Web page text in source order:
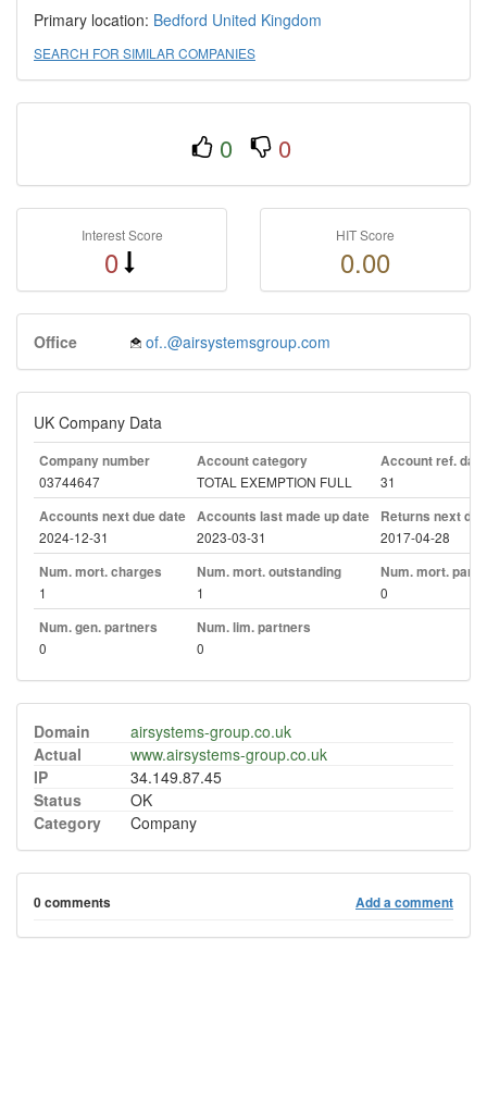
Primary location: Bedford United Kingdom
SEARCH FOR SIMILAR COMPANIES
0 0
Interest Score
0
HIT Score
0.00
Office of..@airsystemsgroup.com
UK Company Data
Company number
03744647
Account category
TOTAL EXEMPTION FULL
Account ref. day
31
Accounts next due date
2024-12-31
Accounts last made up date
2023-03-31
Returns next
2017-04-28
Num. mort. charges
1
Num. mort. outstanding
1
Num. mort. part.
0
Num. gen. partners
0
Num. lim. partners
0
Domain
airsystems-group.co.uk
Actual
www.airsystems-group.co.uk
IP
34.149.87.45
Status
OK
Category
Company
0 comments Add a comment